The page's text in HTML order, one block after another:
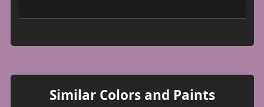
Similar Colors and Paints